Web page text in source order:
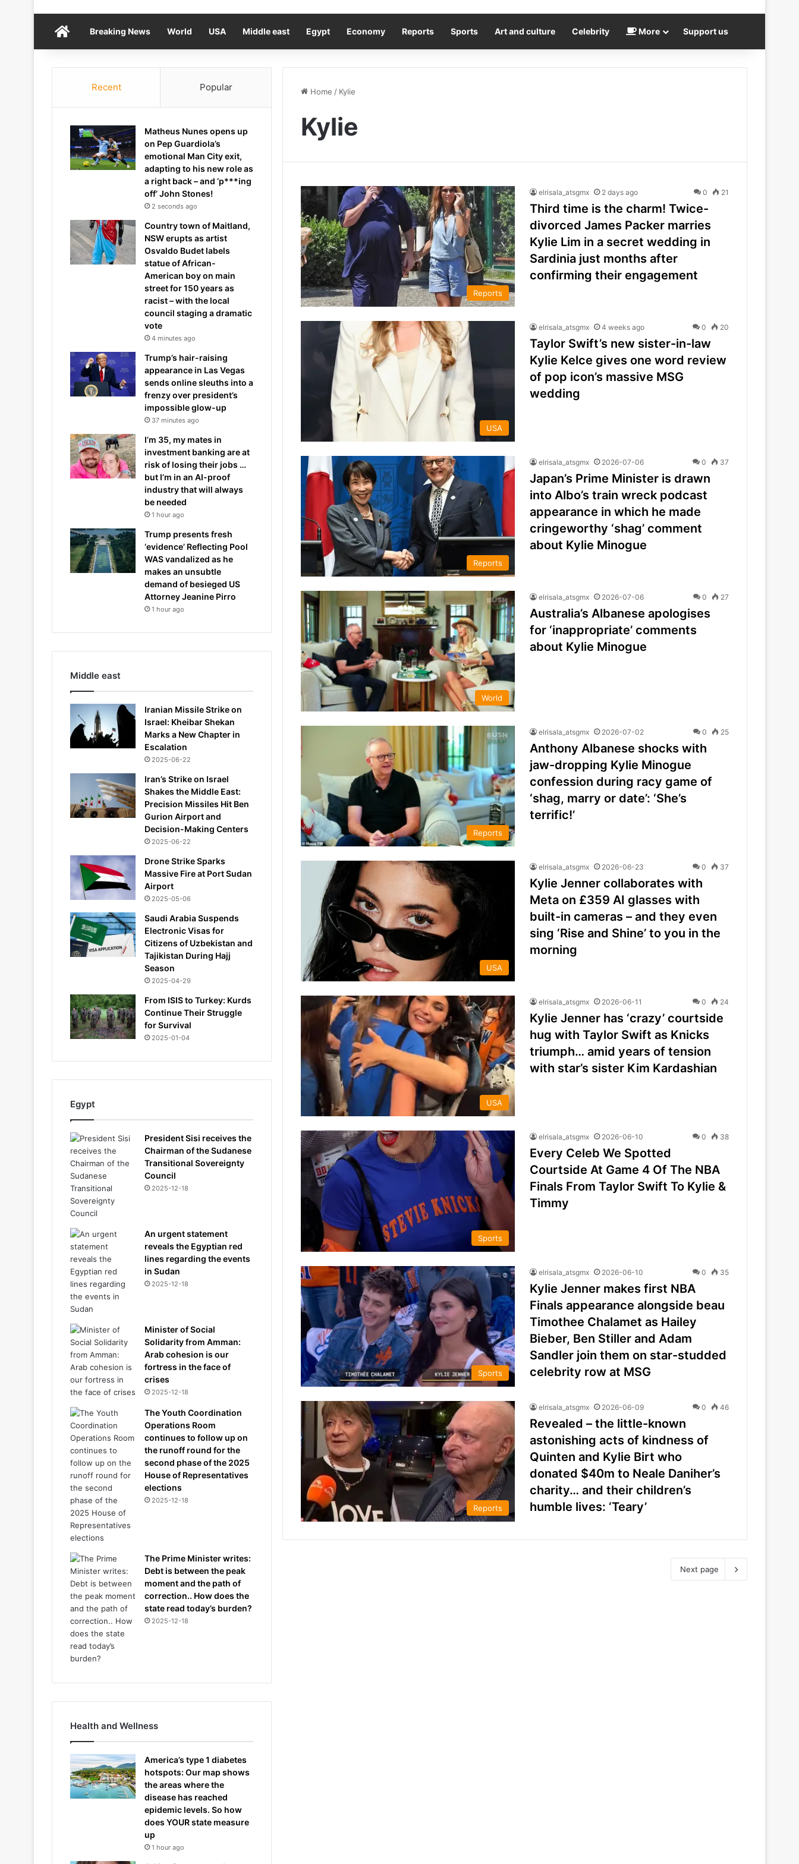
HomeBreaking News World USA Middle east Egypt Economy Reports Sports Art and culture Celebrity More Support us
Home / Kylie
Kylie
Reports
elrisala_atsgmx 2 days ago 0 21
Third time is the charm! Twice-
divorced James Packer marries
Kylie Lim in a secret wedding in
Sardinia just months after
confirming their engagement
USA
elrisala_atsgmx 4 weeks ago 0 20
Taylor Swift’s new sister-in-law
Kylie Kelce gives one word review
of pop icon’s massive MSG
wedding
Reports
elrisala_atsgmx 2026-07-06 0 37
Japan’s Prime Minister is drawn
into Albo’s train wreck podcast
appearance in which he made
cringeworthy ‘shag’ comment
about Kylie Minogue
World
elrisala_atsgmx 2026-07-06 0 27
Australia’s Albanese apologises
for ‘inappropriate’ comments
about Kylie Minogue
Reports
elrisala_atsgmx 2026-07-02 0 25
Anthony Albanese shocks with
jaw-dropping Kylie Minogue
confession during racy game of
‘shag, marry or date’: ‘She’s
terrific!’
USA
elrisala_atsgmx 2026-06-23 0 37
Kylie Jenner collaborates with
Meta on £359 AI glasses with
built-in cameras – and they even
sing ‘Rise and Shine’ to you in the
morning
USA
elrisala_atsgmx 2026-06-11 0 24
Kylie Jenner has ‘crazy’ courtside
hug with Taylor Swift as Knicks
triumph… amid years of tension
with star’s sister Kim Kardashian
Sports
elrisala_atsgmx 2026-06-10 0 38
Every Celeb We Spotted
Courtside At Game 4 Of The NBA
Finals From Taylor Swift To Kylie &
Timmy
Sports
elrisala_atsgmx 2026-06-10 0 35
Kylie Jenner makes first NBA
Finals appearance alongside beau
Timothee Chalamet as Hailey
Bieber, Ben Stiller and Adam
Sandler join them on star-studded
celebrity row at MSG
Reports
elrisala_atsgmx 2026-06-09 0 46
Revealed – the little-known
astonishing acts of kindness of
Quinten and Kylie Birt who
donated $40m to Neale Daniher’s
charity… and their children’s
humble lives: ‘Teary’
Next page
Recent Popular
Matheus Nunes opens up
on Pep Guardiola’s
emotional Man City exit,
adapting to his new role as
a right back – and ‘p***ing
off’ John Stones!
2 seconds ago
Country town of Maitland,
NSW erupts as artist
Osvaldo Budet labels
statue of African-
American boy on main
street for 150 years as
racist – with the local
council staging a dramatic
vote
4 minutes ago
Trump’s hair-raising
appearance in Las Vegas
sends online sleuths into a
frenzy over president’s
impossible glow-up
37 minutes ago
I’m 35, my mates in
investment banking are at
risk of losing their jobs …
but I’m in an AI-proof
industry that will always
be needed
1 hour ago
Trump presents fresh
‘evidence’ Reflecting Pool
WAS vandalized as he
makes an unsubtle
demand of besieged US
Attorney Jeanine Pirro
1 hour ago
Middle east
Iranian Missile Strike on
Israel: Kheibar Shekan
Marks a New Chapter in
Escalation
2025-06-22
Iran’s Strike on Israel
Shakes the Middle East:
Precision Missiles Hit Ben
Gurion Airport and
Decision-Making Centers
2025-06-22
Drone Strike Sparks
Massive Fire at Port Sudan
Airport
2025-05-06
Saudi Arabia Suspends
Electronic Visas for
Citizens of Uzbekistan and
Tajikistan During Hajj
Season
2025-04-29
From ISIS to Turkey: Kurds
Continue Their Struggle
for Survival
2025-01-04
Egypt
President Sisi receives the
Chairman of the Sudanese
Transitional Sovereignty
Council
2025-12-18
An urgent statement
reveals the Egyptian red
lines regarding the events
in Sudan
2025-12-18
Minister of Social
Solidarity from Amman:
Arab cohesion is our
fortress in the face of
crises
2025-12-18
The Youth Coordination
Operations Room
continues to follow up on
the runoff round for the
second phase of the 2025
House of Representatives
elections
2025-12-18
The Prime Minister writes:
Debt is between the peak
moment and the path of
correction.. How does the
state read today’s burden?
2025-12-18
Health and Wellness
America’s type 1 diabetes
hotspots: Our map shows
the areas where the
disease has reached
epidemic levels. So how
does YOUR state measure
up
1 hour ago